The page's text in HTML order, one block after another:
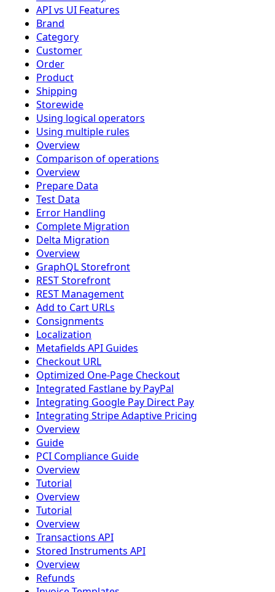
API vs UI Features
Brand
Category
Customer
Order
Product
Shipping
Storewide
Using logical operators
Using multiple rules
Overview
Comparison of operations
Overview
Prepare Data
Test Data
Error Handling
Complete Migration
Delta Migration
Overview
GraphQL Storefront
REST Storefront
REST Management
Add to Cart URLs
Consignments
Localization
Metafields API Guides
Checkout URL
Optimized One-Page Checkout
Integrated Fastlane by PayPal
Integrating Google Pay Direct Pay
Integrating Stripe Adaptive Pricing
Overview
Guide
PCI Compliance Guide
Overview
Tutorial
Overview
Tutorial
Overview
Transactions API
Stored Instruments API
Overview
Refunds